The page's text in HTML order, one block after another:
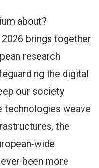
about?
2026 brings together
research
the digital
our society
technologies weave
the
been more